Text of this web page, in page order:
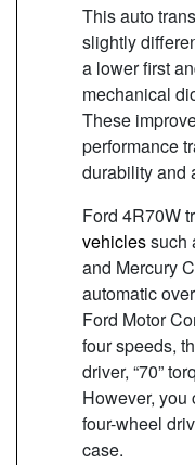
This auto
slightly
a lower first
mechanical
These
performance
durability and
Ford 4R70W
vehiclessuch
and Mercury
automatic
Ford Motor
four speeds,
driver, “70”
However, you
four-wheel
case.